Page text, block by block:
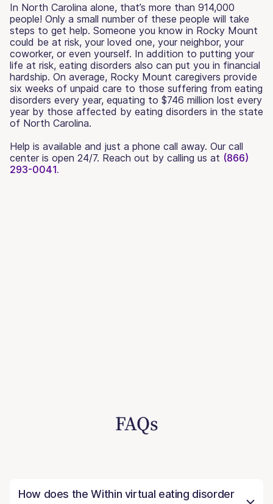
In North Carolina alone, that’s more than 914,000
people! Only a small number of these people will take
steps to get help. Someone you know in Rocky Mount
could be at risk, your loved one, your neighbor, your
coworker, or even yourself. In addition to putting your
life at risk, eating disorders also can put you in financial
hardship. On average, Rocky Mount caregivers provide
six weeks of unpaid care to those suffering from eating
disorders every year, equating to $746 million lost every
year by those affected by eating disorders in the state
of North Carolina.
Help is available and just a phone call away. Our call
center is open 24/7. Reach out by calling us at (866)
293-0041.
FAQs
How does the Within virtual eating disorder